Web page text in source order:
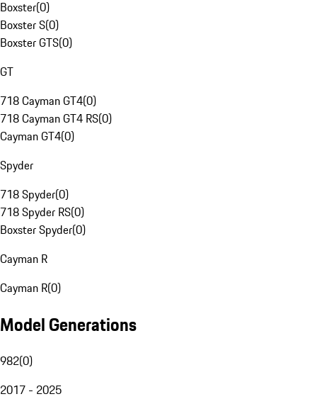
Boxster(0)
Boxster S(0)
Boxster GTS(0)
GT
718 Cayman GT4(0)
718 Cayman GT4 RS(0)
Cayman GT4(0)
Spyder
718 Spyder(0)
718 Spyder RS(0)
Boxster Spyder(0)
Cayman R
Cayman R(0)
Model Generations
982(0)
2017 - 2025